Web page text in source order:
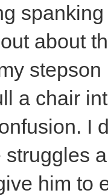
about
a chair
I
him to